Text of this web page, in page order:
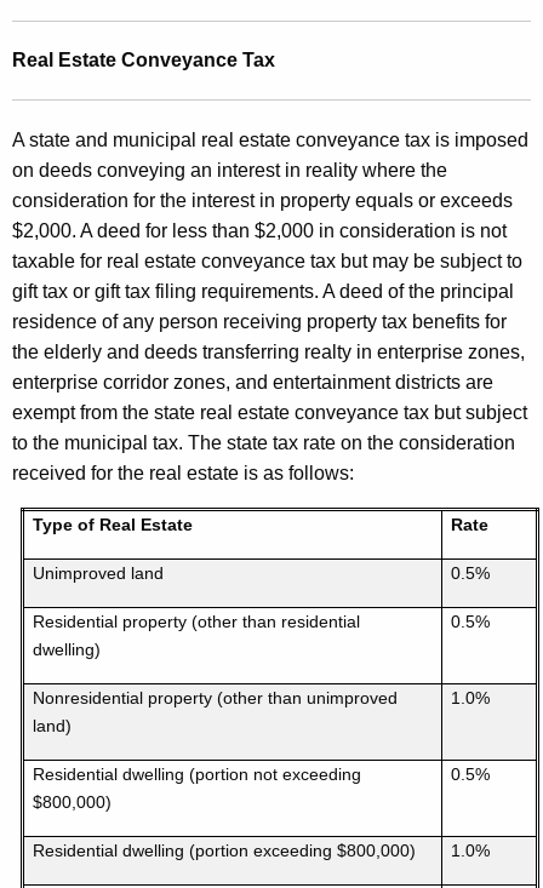
Real Estate Conveyance Tax
A state and municipal real estate conveyance tax is imposed
on deeds conveying an interest in reality where the
consideration for the interest in property equals or exceeds
$2,000. A deed for less than $2,000 in consideration is not
taxable for real estate conveyance tax but may be subject to
gift tax or gift tax filing requirements. A deed of the principal
residence of any person receiving property tax benefits for
the elderly and deeds transferring realty in enterprise zones,
enterprise corridor zones, and entertainment districts are
exempt from the state real estate conveyance tax but subject
to the municipal tax. The state tax rate on the consideration
received for the real estate is as follows:
Type of Real Estate Rate
Unimproved land 0.5%
Residential property (other than residential
dwelling)
0.5%
Nonresidential property (other than unimproved
land)
1.0%
Residential dwelling (portion not exceeding
$800,000)
0.5%
Residential dwelling (portion exceeding $800,000) 1.0%